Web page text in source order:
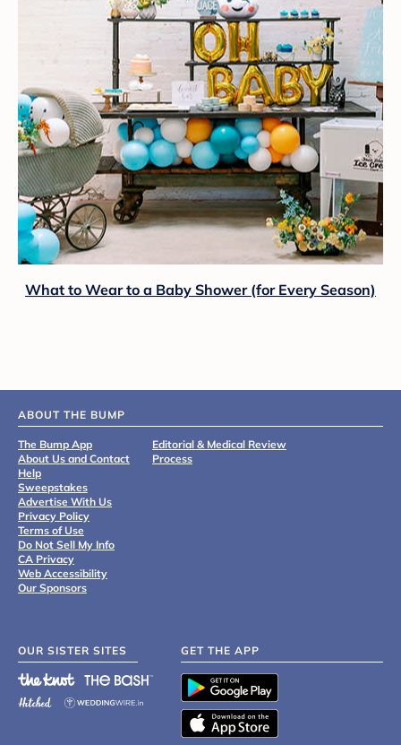
What to Wear to a Baby Shower (for Every Season)
ABOUT THE BUMP
The Bump App
About Us and Contact
Help
Sweepstakes
Advertise With Us
Privacy Policy
Terms of Use
Do Not Sell My Info
CA Privacy
Web Accessibility
Our Sponsors
Editorial & Medical Review
Process
OUR SISTER SITES GET THE APP